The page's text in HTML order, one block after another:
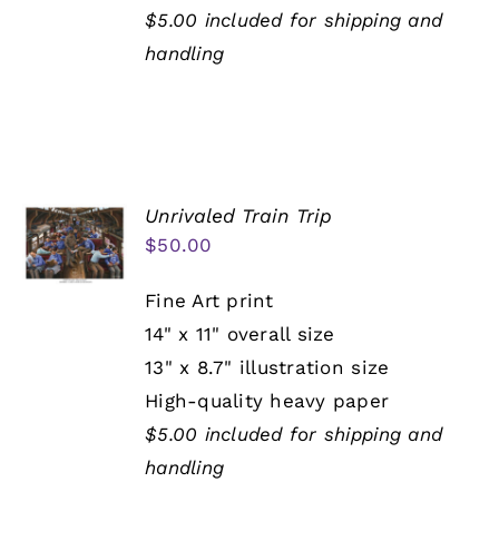
$5.00 included for shipping and
handling
Unrivaled Train Trip
$50.00
Fine Art print
14" x 11" overall size
13" x 8.7" illustration size
High-quality heavy paper
$5.00 included for shipping and
handling